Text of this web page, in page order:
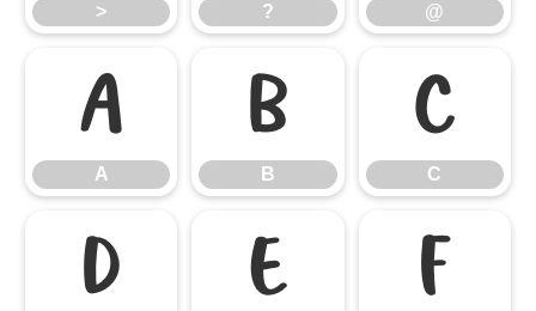
> ? @
A
A
B
B
C
C
D E F